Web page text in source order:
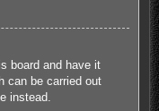
board and have it
can be carried out
instead.